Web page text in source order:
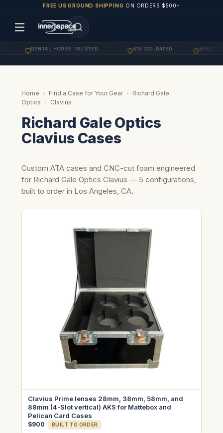
FREE US GROUND SHIPPING ON ORDERS $500+
RENTAL HOUSE TRUSTED ATA 300-RATED BUILT TO
Home › Find a Case for Your Gear › Richard Gale
Optics › Clavius
Richard Gale Optics
Clavius Cases
Custom ATA cases and CNC-cut foam engineered
for Richard Gale Optics Clavius — 5 configurations,
built to order in Los Angeles, CA.
Clavius Prime lenses 28mm, 38mm, 58mm, and
88mm (4-Slot vertical) AKS for Mattebox and
Pelican Card Cases
$900 BUILT TO ORDER